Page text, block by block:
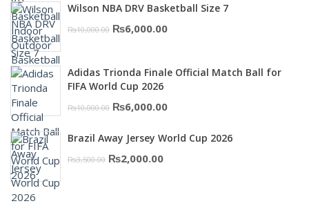
was:
₨16,000.00.
is:
Wilson NBA DRV Basketball Size 7
₨10,000.00 Original
was:
₨10,000.00.
₨6,000.00Current
is:
Adidas Trionda Finale Official Match Ball for
FIFA World Cup 2026
₨10,000.00 Original
was:
₨10,000.00.
₨6,000.00Current
is:
Brazil Away Jersey World Cup 2026
₨3,500.00 Original
₨2,000.00Current